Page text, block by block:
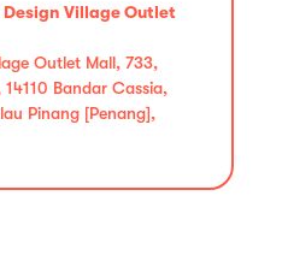
Design Village Outlet
Outlet Mall, 733,
Bandar Cassia,
Pinang [Penang],